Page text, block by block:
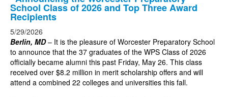
School Class of 2026 and Top Three Award
Recipients
5/29/2026
Berlin, MD– It is the pleasure of Worcester Preparatory School
to announce that the 37 graduates of the WPS Class of 2026
officially became alumni this past Friday, May 26. This class
received over $8.2 million in merit scholarship offers and will
attend a combined 22 colleges and universities this fall.